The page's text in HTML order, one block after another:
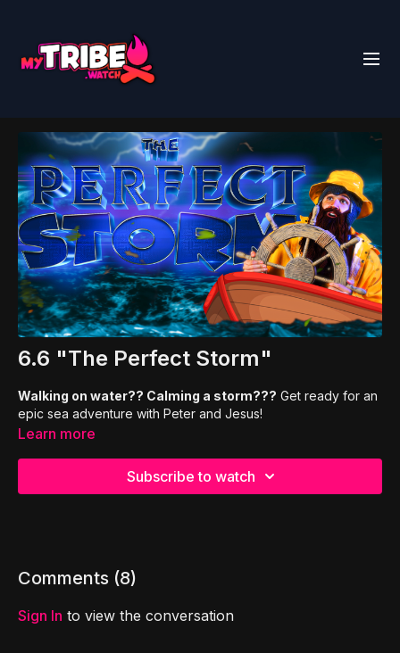
6.6 "The Perfect Storm"
Walking on water?? Calming a storm??? Get ready for an
epic sea adventure with Peter and Jesus!
Learn more
Subscribe to watch
Comments (8)
Sign In to view the conversation